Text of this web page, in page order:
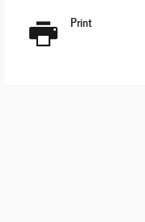
Print